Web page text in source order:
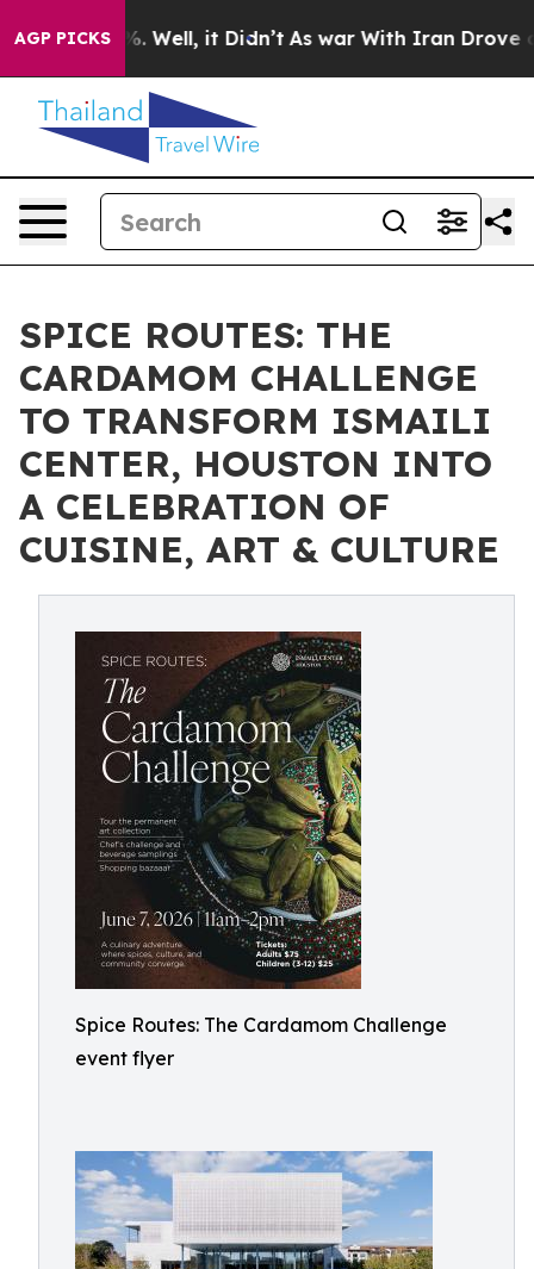
AGP PICKS
40%. Well, it Didn’t As war With Iran Drove oil
SPICE ROUTES: THE
CARDAMOM CHALLENGE
TO TRANSFORM ISMAILI
CENTER, HOUSTON INTO
A CELEBRATION OF
CUISINE, ART & CULTURE
Spice Routes: The Cardamom Challenge
event flyer